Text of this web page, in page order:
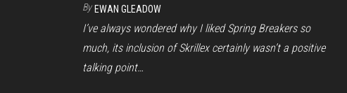
By EWAN GLEADOW
I’ve always wondered why I liked Spring Breakers so
much, its inclusion of Skrillex certainly wasn’t a positive
talking point…